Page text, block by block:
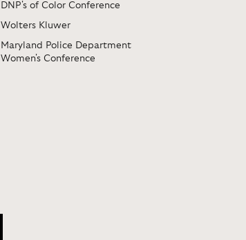
DNP's of Color Conference
Wolters Kluwer
Maryland Police Department
Women's Conference